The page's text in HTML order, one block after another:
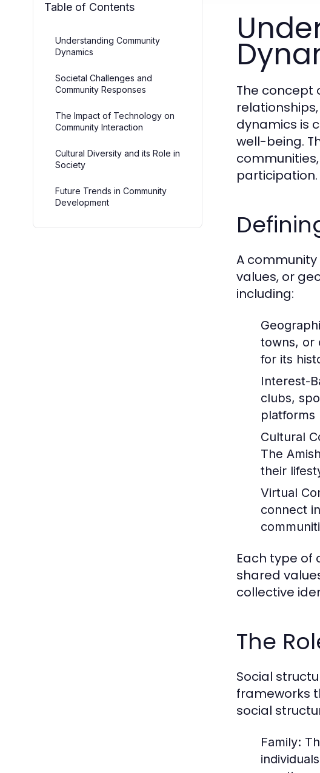
Table of Contents
Understanding Community
Dynamics
Societal Challenges and
Community Responses
The Impact of Technology on
Community Interaction
Cultural Diversity and its Role in
Society
Future Trends in Community
Development
The concept
dynamics is
well-being.
participation.
A
values, or
including:
towns, or
for its
Interest-
clubs,
platforms
Cultural
The
their
Virtual
connect
Each type of
shared
collective
The
Social
frameworks
social
Family: